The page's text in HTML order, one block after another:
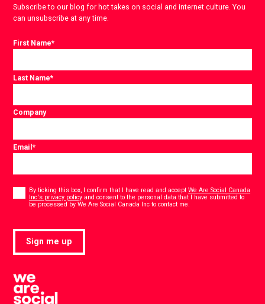
Subscribe to our blog for hot takes on social and internet culture. You
can unsubscribe at any time.
First Name*
Last Name*
Company
Email*
By ticking this box, I confirm that I have read and acceptWe Are Social Canada
Inc's privacy policy and consent to the personal data that I have submitted to
be processed by We Are Social Canada Inc to contact me.
Sign me up